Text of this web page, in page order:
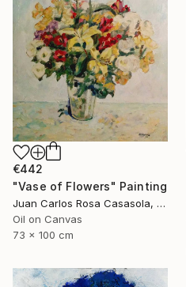
€442
"Vase of Flowers" Painting
Juan Carlos Rosa Casasola, Germany
Oil on Canvas
73 x 100 cm